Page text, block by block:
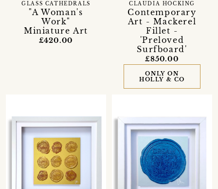
"A Woman's
Work"
Miniature Art
GLASS CATHEDRALS
£420.00
Contemporary
Art - Mackerel
Fillet -
'Preloved
Surfboard'
CLAUDIA HOCKING
£850.00
ONLY ON
HOLLY & CO